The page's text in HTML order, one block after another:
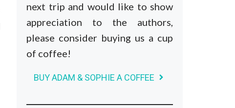
next trip and would like to show
appreciation to the authors,
please consider buying us a cup
of coffee!
BUY ADAM & SOPHIE A COFFEE